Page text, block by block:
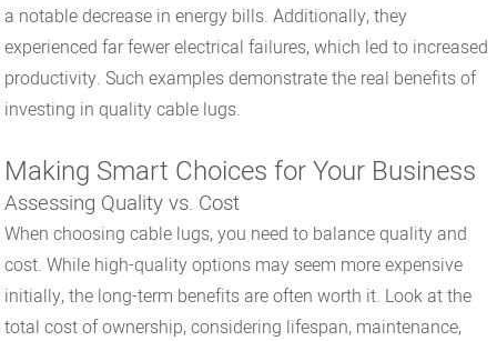
a notable decrease in energy bills. Additionally, they
experienced far fewer electrical failures, which led to increased
productivity. Such examples demonstrate the real benefits of
investing in quality cable lugs.
Making Smart Choices for Your Business
Assessing Quality vs. Cost
When choosing cable lugs, you need to balance quality and
cost. While high-quality options may seem more expensive
initially, the long-term benefits are often worth it. Look at the
total cost of ownership, considering lifespan, maintenance,